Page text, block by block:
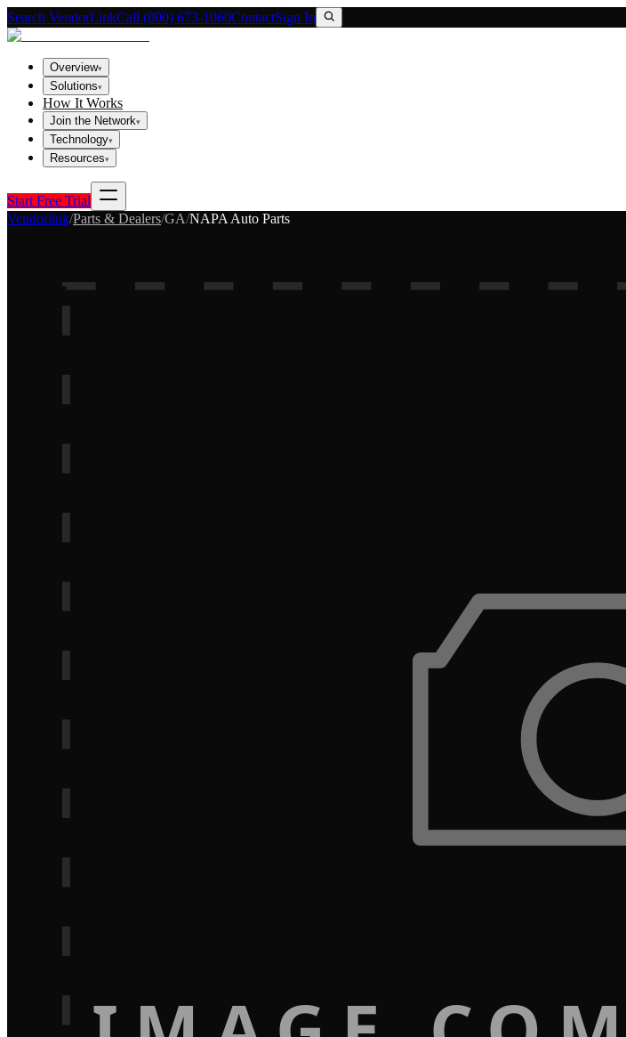
Search VendorLinkCall (800) 673-1060ContactSign In
Overview▾
Solutions▾
How It Works
Join the Network▾
Technology▾
Resources▾
Start Free Trial
Vendorlink/Parts & Dealers/GA/NAPA Auto Parts